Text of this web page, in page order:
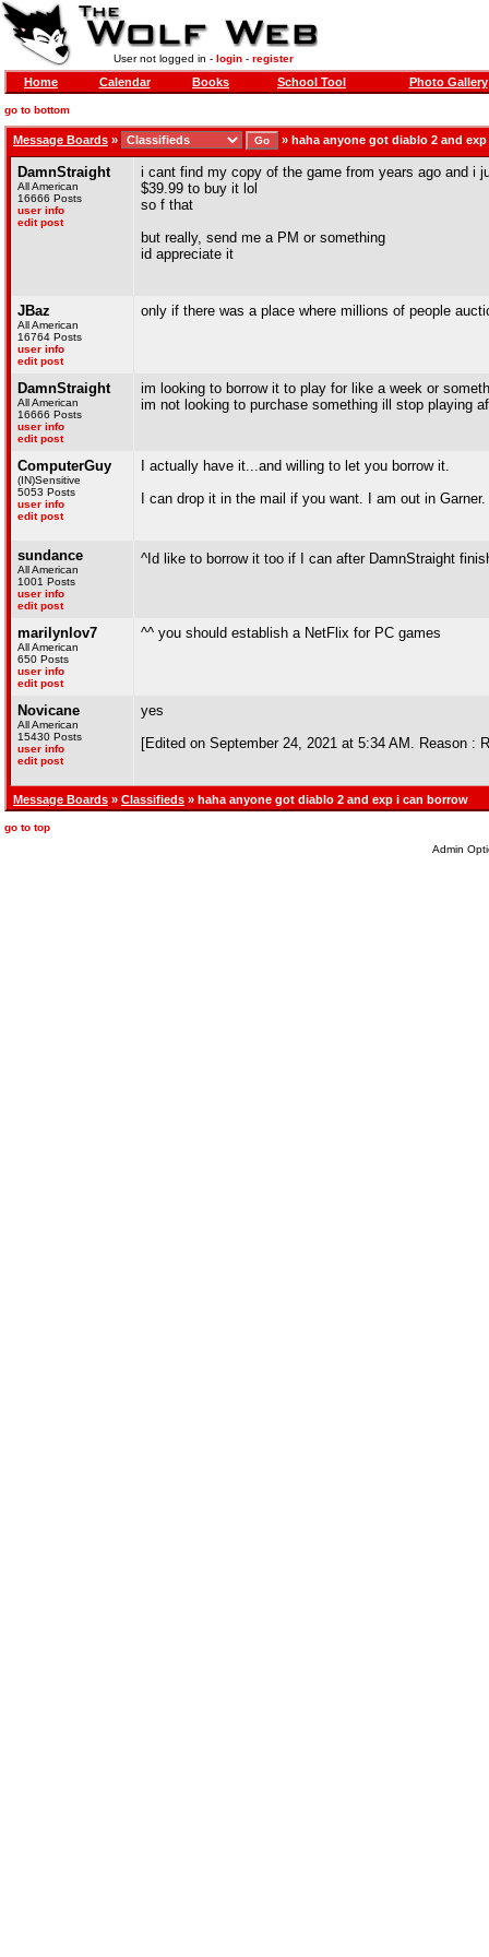
User not logged in - login- register
Home Calendar Books School Tool Photo Gallery
go to bottom
Message Boards » » haha anyone got diablo 2 and
DamnStraight
All American
16666 Posts
user info
edit post
i cant find my copy of the game from years ago and i
$39.99 to buy it lol
so f that
but really, send me a PM or something
id appreciate it
JBaz
All American
16764 Posts
user info
edit post
only if there was a place where millions of people
DamnStraight
All American
16666 Posts
user info
edit post
im looking to borrow it to play for like a week or
im not looking to purchase something ill stop playing
ComputerGuy
(IN)Sensitive
5053 Posts
user info
edit post
I actually have it...and willing to let you borrow it.
I can drop it in the mail if you want. I am out in
sundance
All American
1001 Posts
user info
edit post
^Id like to borrow it too if I can after DamnStraight
marilynlov7
All American
650 Posts
user info
edit post
^^ you should establish a NetFlix for PC games
Novicane
All American
15430 Posts
user info
edit post
yes
[Edited on September 24, 2021 at 5:34 AM. Reason :
Message Boards » Classifieds » haha anyone got diablo 2 and exp i can borrow
go to top
Admin